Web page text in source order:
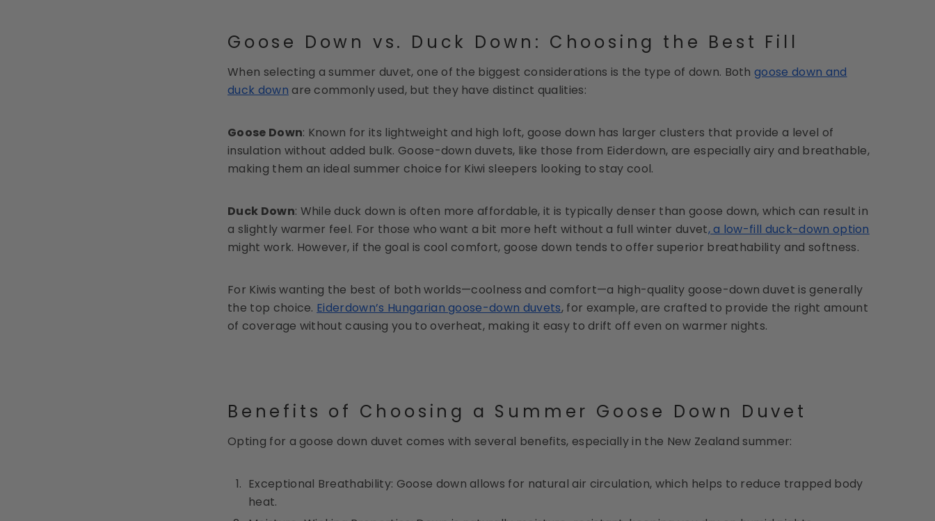
Goose Down vs. Duck Down: Choosing the Best Fill
When selecting a summer duvet, one of the biggest considerations is the type of down. Bothgoose down and
duck down are commonly used, but they have distinct qualities:
Goose Down: Known for its lightweight and high loft, goose down has larger clusters that provide a level of
insulation without added bulk. Goose-down duvets, like those from Eiderdown, are especially airy and breathable,
making them an ideal summer choice for Kiwi sleepers looking to stay cool.
Duck Down: While duck down is often more affordable, it is typically denser than goose down, which can result in
a slightly warmer feel. For those who want a bit more heft without a full winter duvet, a low-fill duck-down option
might work. However, if the goal is cool comfort, goose down tends to offer superior breathability and softness.
For Kiwis wanting the best of both worlds—coolness and comfort—a high-quality goose-down duvet is generally
the top choice. Eiderdown’s Hungarian goose-down duvets, for example, are crafted to provide the right amount
of coverage without causing you to overheat, making it easy to drift off even on warmer nights.
Benefits of Choosing a Summer Goose Down Duvet
Opting for a goose down duvet comes with several benefits, especially in the New Zealand summer:
Exceptional Breathability: Goose down allows for natural air circulation, which helps to reduce trapped body
heat.